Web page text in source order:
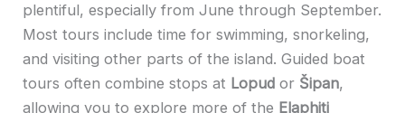
plentiful, especially from June through September.
Most tours include time for swimming, snorkeling,
and visiting other parts of the island. Guided boat
tours often combine stops at Lopud or Šipan,
allowing you to explore more of the Elaphiti